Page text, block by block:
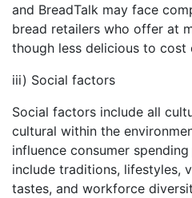
and BreadTalk may face
bread retailers who offer at
though less delicious to cost
iii) Social factors
Social factors include all
cultural within the
influence consumer
include traditions, lifestyles,
tastes, and workforce